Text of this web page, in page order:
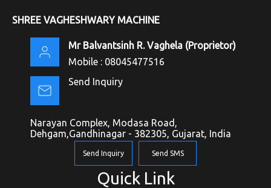
SHREE VAGHESHWARY MACHINE
Mr Balvantsinh R. Vaghela (Proprietor)
Mobile : 08045477516
Send Inquiry
Narayan Complex, Modasa Road,
Dehgam,Gandhinagar - 382305, Gujarat, India
Send Inquiry Send SMS
Quick Link